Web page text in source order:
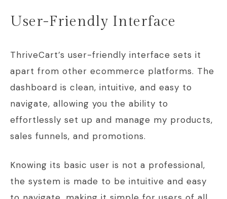
User-Friendly Interface
ThriveCart’s user-friendly interface sets it
apart from other ecommerce platforms. The
dashboard is clean, intuitive, and easy to
navigate, allowing you the ability to
effortlessly set up and manage my products,
sales funnels, and promotions.
Knowing its basic user is not a professional,
the system is made to be intuitive and easy